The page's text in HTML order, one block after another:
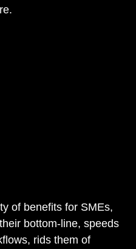
of benefits for SMEs,
bottom-line, speeds
rids them of